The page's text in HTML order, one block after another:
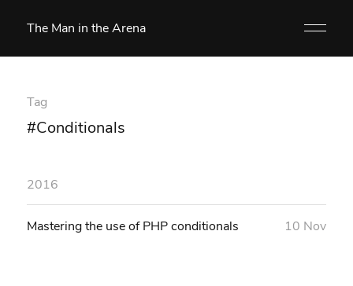
The Man in the Arena
Tag
#Conditionals
2016
Mastering the use of PHP conditionals 10 Nov